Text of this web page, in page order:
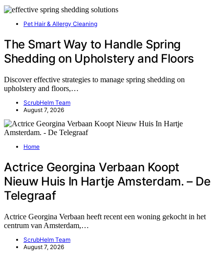
Pet Hair & Allergy Cleaning
The Smart Way to Handle Spring
Shedding on Upholstery and Floors
Discover effective strategies to manage spring shedding on
upholstery and floors,…
ScrubHelm Team
August 7, 2026
Home
Actrice Georgina Verbaan Koopt
Nieuw Huis In Hartje Amsterdam. – De
Telegraaf
Actrice Georgina Verbaan heeft recent een woning gekocht in het
centrum van Amsterdam,…
ScrubHelm Team
August 7, 2026